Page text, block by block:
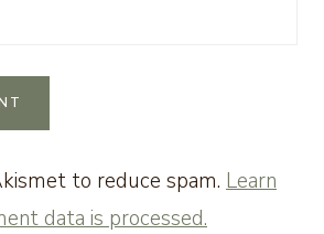
to reduce spam. Learn
data is processed.